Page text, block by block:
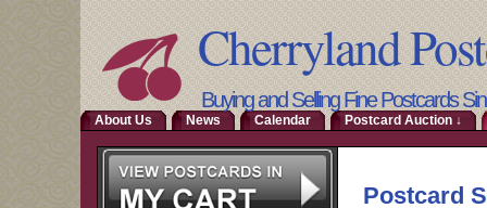
Cherryland
Buying and Selling Fine Postcards
About Us News Calendar Postcard Auction ↓